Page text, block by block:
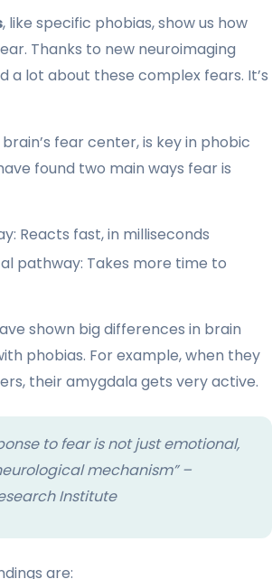
, like specific phobias, show us how
Thanks to new neuroimaging
a lot about these complex fears. It’s
fear center, is key in phobic
found two main ways fear is
Reacts fast, in milliseconds
pathway: Takes more time to
shown big differences in brain
phobias. For example, when they
their amygdala gets very active.
to fear is not just emotional,
mechanism” –
Institute
are: